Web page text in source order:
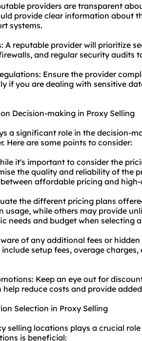
providers are transparent
provide clear information about
systems.
A reputable provider will prioritize
and regular security audits
Ensure the provider
if you are dealing with sensitive
Decision-making in Proxy Selling
a significant role in the decision-
Here are some points to consider:
it's important to consider the
the quality and reliability of the
affordable pricing and
the different pricing plans
usage, while others may provide
needs and budget when selecting
of any additional fees or
setup fees, overage
Keep an eye out for
help reduce costs and provide
Selection in Proxy Selling
selling locations plays a crucial
is beneficial: